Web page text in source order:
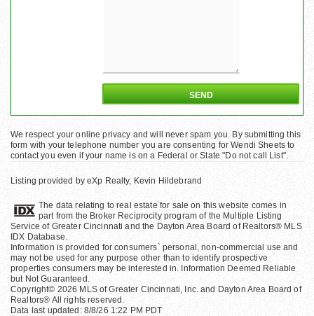
We respect your online privacy and will never spam you. By submitting this
form with your telephone number you are consenting for Wendi Sheets to
contact you even if your name is on a Federal or State "Do not call List".
Listing provided by eXp Realty, Kevin Hildebrand
The data relating to real estate for sale on this website comes in
part from the Broker Reciprocity program of the Multiple Listing
Service of Greater Cincinnati and the Dayton Area Board of Realtors® MLS
IDX Database.
Information is provided for consumers` personal, non-commercial use and
may not be used for any purpose other than to identify prospective
properties consumers may be interested in. Information Deemed Reliable
but Not Guaranteed.
Copyright© 2026 MLS of Greater Cincinnati, Inc. and Dayton Area Board of
Realtors® All rights reserved.
Data last updated: 8/8/26 1:22 PM PDT